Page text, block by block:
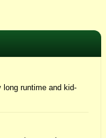
long runtime and kid-